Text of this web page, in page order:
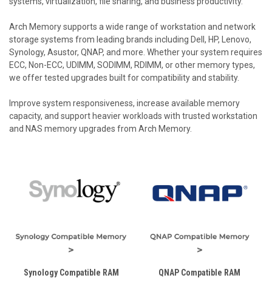
Arch Memory supports a wide range of workstation and network
storage systems from leading brands including Dell, HP, Lenovo,
Synology, Asustor, QNAP, and more. Whether your system requires
ECC, Non-ECC, UDIMM, SODIMM, RDIMM, or other memory types,
we offer tested upgrades built for compatibility and stability.
Improve system responsiveness, increase available memory
capacity, and support heavier workloads with trusted workstation
and NAS memory upgrades from Arch Memory.
Synology Compatible RAM QNAP Compatible RAM